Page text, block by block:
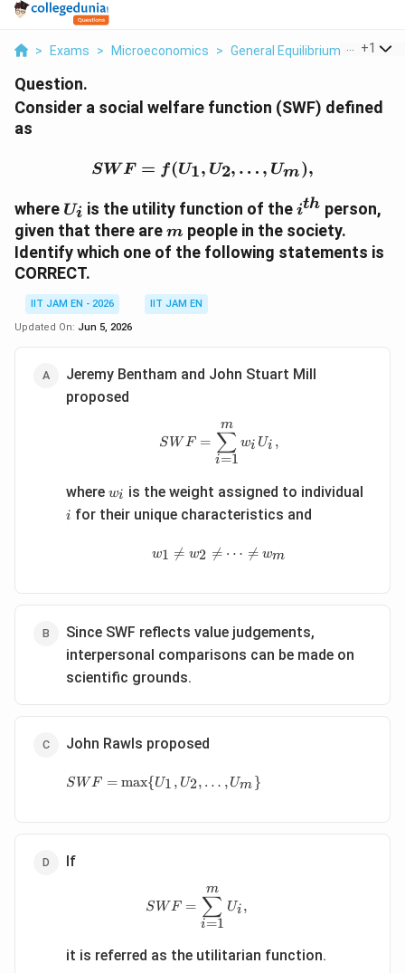
> Exams > Microeconomics > General Equilibrium And
+1
Question.
Consider a social welfare function (SWF) defined
as
SWF = f(U1, U2, … , Um),
where U_i
Ui is the utility function of thei^{th}
ith person,
given that there arem
m people in the society.
Identify which one of the following statements is
CORRECT.
IIT JAM EN - 2026
IIT JAM EN
Updated On: Jun 5, 2026
Jeremy Bentham and John Stuart Mill
proposed
SWF=\sum_{i=1}^{m}
S W F =
i=1
∑
m
wi Ui ,
where w_i
wi is the weight assigned to individual
i for their unique characteristics and
w_1\neq w_2\neq \cdots
w1 
= w2 
= ⋯ 
= wm
Since SWF reflects value judgements,
interpersonal comparisons can be made on
scientific grounds.
John Rawls proposed
SWF=\max\{U_1,U_2,\ldots,U_m\}
S WF = max{U1 , U2, … , Um }
If
SWF=\sum_{i=1}^{m}U_i,
S WF =
i=1
∑
m
Ui ,
it is referred as the utilitarian function.